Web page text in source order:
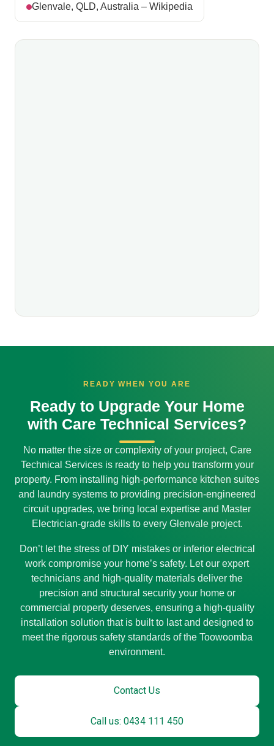
Glenvale, QLD, Australia – Wikipedia
READY WHEN YOU ARE
Ready to Upgrade Your Home
with Care Technical Services?
No matter the size or complexity of your project, Care
Technical Services is ready to help you transform your
property. From installing high-performance kitchen suites
and laundry systems to providing precision-engineered
circuit upgrades, we bring local expertise and Master
Electrician-grade skills to every Glenvale project.
Don’t let the stress of DIY mistakes or inferior electrical
work compromise your home’s safety. Let our expert
technicians and high-quality materials deliver the
precision and structural security your home or
commercial property deserves, ensuring a high-quality
installation solution that is built to last and designed to
meet the rigorous safety standards of the Toowoomba
environment.
Contact Us
Call us: 0434 111 450